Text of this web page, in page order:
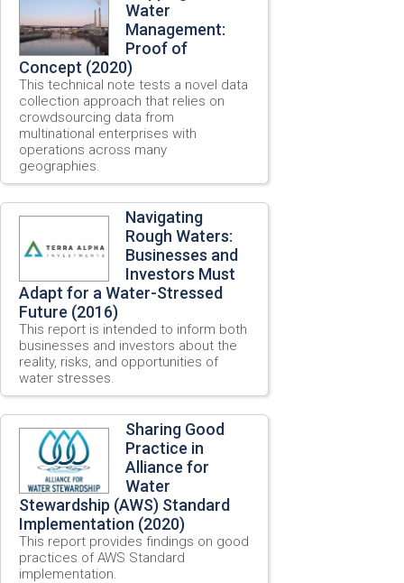
Water
Management:
Proof of
Concept (2020)
This technical note tests a novel data
collection approach that relies on
crowdsourcing data from
multinational enterprises with
operations across many
geographies.
Navigating
Rough Waters:
Businesses and
Investors Must
Adapt for a Water-Stressed
Future (2016)
This report is intended to inform both
businesses and investors about the
reality, risks, and opportunities of
water stresses.
Sharing Good
Practice in
Alliance for
Water
Stewardship (AWS) Standard
Implementation (2020)
This report provides findings on good
practices of AWS Standard
implementation.